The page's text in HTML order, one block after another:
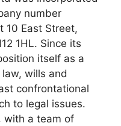
number
10 East Street,
1HL. Since its
itself as a
wills and
confrontational
to legal issues.
with a team of